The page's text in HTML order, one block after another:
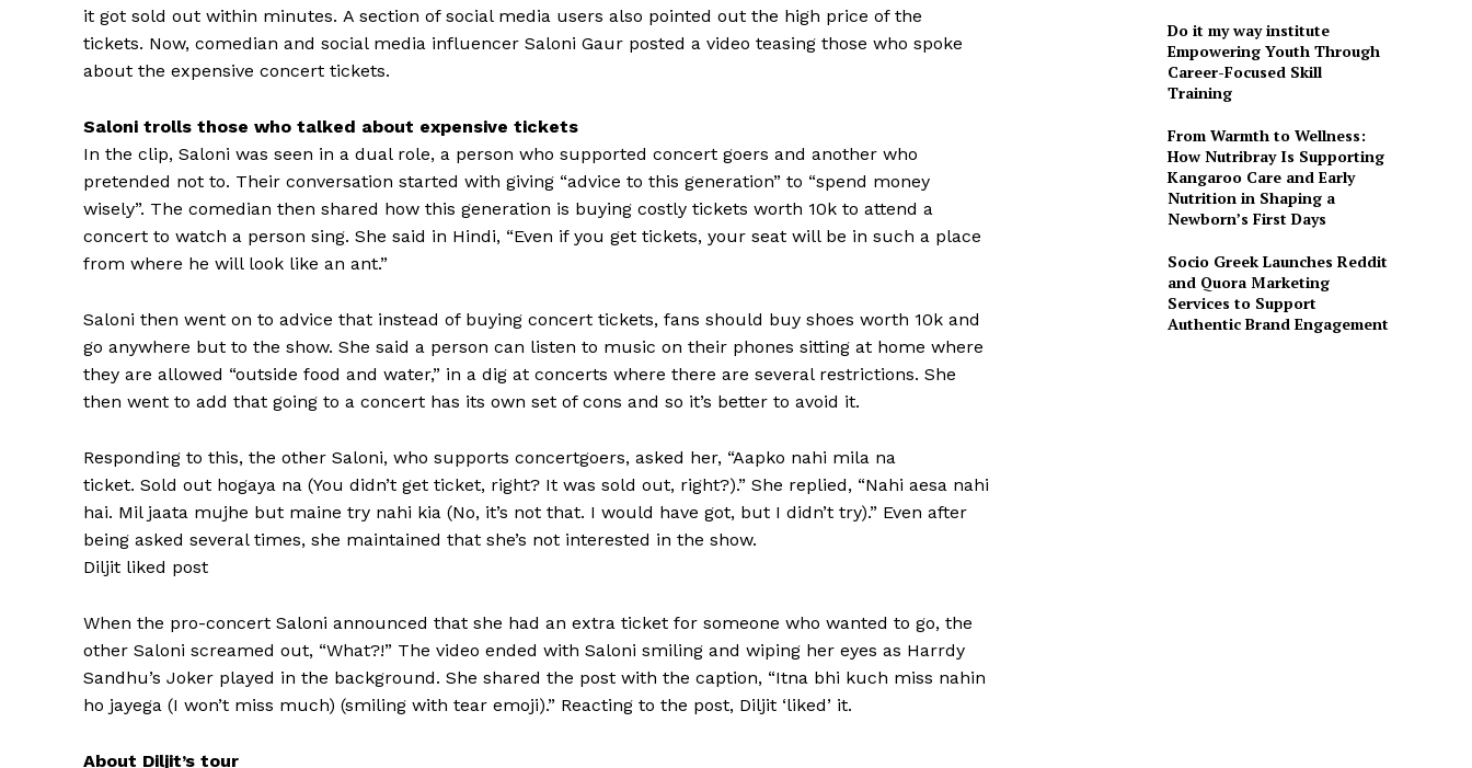
it got sold out within minutes. A section of social media users also pointed out the high price of the
tickets. Now, comedian and social media influencer Saloni Gaur posted a video teasing those who spoke
about the expensive concert tickets.
Saloni trolls those who talked about expensive tickets
In the clip, Saloni was seen in a dual role, a person who supported concert goers and another who
pretended not to. Their conversation started with giving “advice to this generation” to “spend money
wisely”. The comedian then shared how this generation is buying costly tickets worth ₹10k to attend a
concert to watch a person sing. She said in Hindi, “Even if you get tickets, your seat will be in such a place
from where he will look like an ant.”
Saloni then went on to advice that instead of buying concert tickets, fans should buy shoes worth ₹10k and
go anywhere but to the show. She said a person can listen to music on their phones sitting at home where
they are allowed “outside food and water,” in a dig at concerts where there are several restrictions. She
then went to add that going to a concert has its own set of cons and so it’s better to avoid it.
Responding to this, the other Saloni, who supports concertgoers, asked her, “Aapko nahi mila na
ticket. Sold out hogaya na (You didn’t get ticket, right? It was sold out, right?).” She replied, “Nahi aesa nahi
hai. Mil jaata mujhe but maine try nahi kia (No, it’s not that. I would have got, but I didn’t try).” Even after
being asked several times, she maintained that she’s not interested in the show.
Diljit liked post
When the pro-concert Saloni announced that she had an extra ticket for someone who wanted to go, the
other Saloni screamed out, “What?!” The video ended with Saloni smiling and wiping her eyes as Harrdy
Sandhu’s Joker played in the background. She shared the post with the caption, “Itna bhi kuch miss nahin
ho jayega (I won’t miss much) (smiling with tear emoji).” Reacting to the post, Diljit ‘liked’ it.
About Diljit’s tour
Do it my way institute
Empowering Youth Through
Career-Focused Skill
Training
From Warmth to Wellness:
How Nutribray Is Supporting
Kangaroo Care and Early
Nutrition in Shaping a
Newborn’s First Days
Socio Greek Launches Reddit
and Quora Marketing
Services to Support
Authentic Brand Engagement